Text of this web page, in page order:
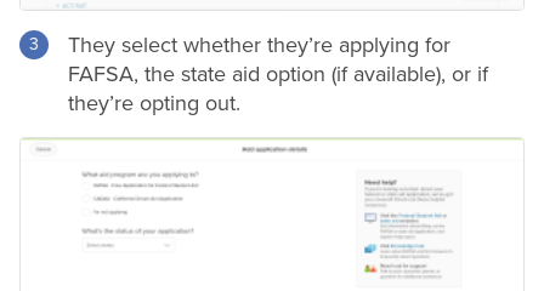
They select whether they’re applying for
FAFSA, the state aid option (if available), or if
they’re opting out.